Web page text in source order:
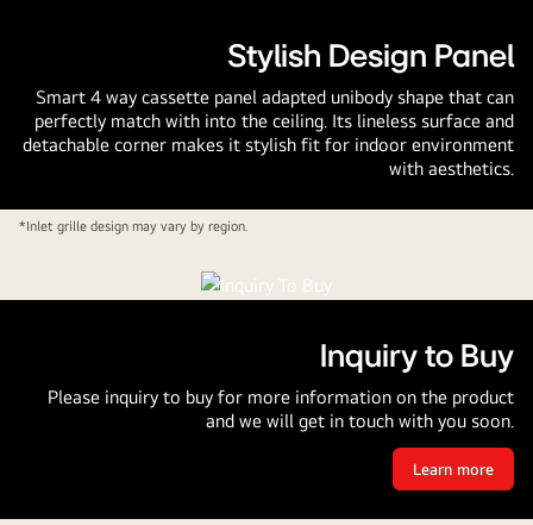
Stylish Design Panel
Smart 4 way cassette panel adapted unibody shape that can
perfectly match with into the ceiling. Its lineless surface and
detachable corner makes it stylish fit for indoor environment
with aesthetics.
*Inlet grille design may vary by region.
Inquiry to Buy
Please inquiry to buy for more information on the product
and we will get in touch with you soon.
Inquiry
to
Learn more